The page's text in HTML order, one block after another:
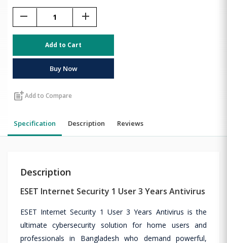
remove add
Add to Cart
Buy Now
post_addAdd to Compare
Specification Description Reviews
Description
ESET Internet Security 1 User 3 Years Antivirus
ESET Internet Security 1 User 3 Years Antivirus is the
ultimate cybersecurity solution for home users and
professionals in Bangladesh who demand powerful,